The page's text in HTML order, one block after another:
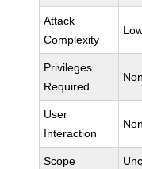
Attack
Complexity
Privileges
Required
User
Interaction
Scope